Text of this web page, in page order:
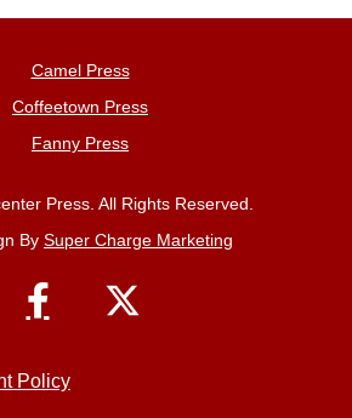
Camel Press
Coffeetown Press
Fanny Press
Press. All Rights Reserved.
By Super Charge Marketing
Policy